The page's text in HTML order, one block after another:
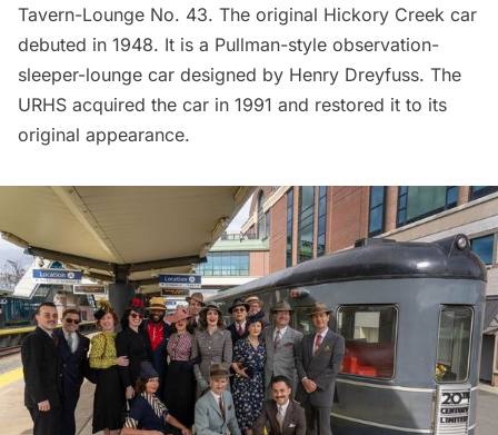
Tavern-Lounge No. 43. The original Hickory Creek car
debuted in 1948. It is a Pullman-style observation-
sleeper-lounge car designed by Henry Dreyfuss. The
URHS acquired the car in 1991 and restored it to its
original appearance.